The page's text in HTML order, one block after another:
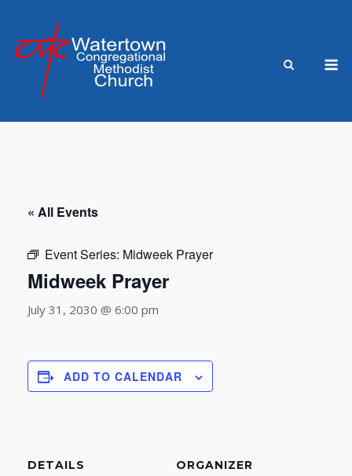
content
« All Events
Event Series: Midweek Prayer
Midweek Prayer
July 31, 2030 @ 6:00 pm
ADD TO CALENDAR
DETAILS ORGANIZER